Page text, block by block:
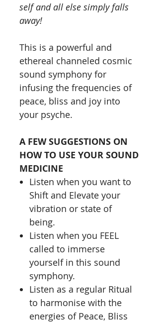
self and all else simply falls
away!
This is a powerful and
ethereal channeled cosmic
sound symphony for
infusing the frequencies of
peace, bliss and joy into
your psyche.
A FEW SUGGESTIONS ON
HOW TO USE YOUR SOUND
MEDICINE
Listen when you want to
Shift and Elevate your
vibration or state of
being.
Listen when you FEEL
called to immerse
yourself in this sound
symphony.
Listen as a regular Ritual
to harmonise with the
energies of Peace, Bliss